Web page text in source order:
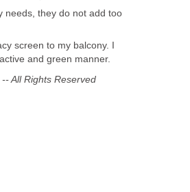
needs, they do not add too
screen to my balcony. I
and green manner.
All Rights Reserved